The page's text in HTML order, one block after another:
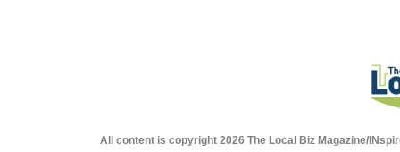
All content is copyright 2026 The Local Biz Magazine/